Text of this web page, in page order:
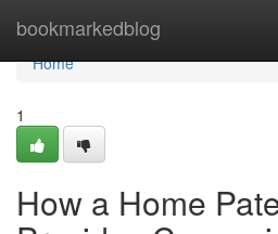
bookmarkedblog
Home
Home
1
How a Home